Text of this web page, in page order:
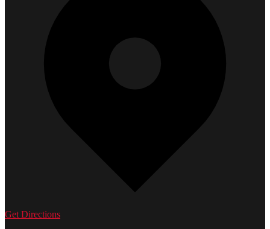
Get Directions